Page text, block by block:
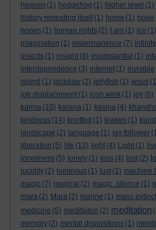
heaven (1) hedgehog (1) higher level (1)
history repeating itself (1) home (1) hope
hopes (1) human rights (2) I am (1) ice (1)
imagination (1) impermanence (7) infinity
insects (1) insight (6) insubstantial (1)
interdependence (3) internet (1) invisible
island (1) jackdaw (2) jellyfish (1) jesus
job displacement (1) josh wink (1) joy (6)
karma (10) karuna (1) kasina (4)
kindness (14) knotted (1) kraken (1)
landscape (2) language (1) lay follower
liberation (5) life (13) light (4) Light (1)
loneliness (5) lonely (1) loss (4) lost (2)
lucidity (2) luminous (1) lust (1) machine
magic (7) magical (2) magic. silence (1)
mara (2) Mara (2) marine (1) mass
medicine (5) meditaiton (2) meditation
memory (2) mental dispositions (1)